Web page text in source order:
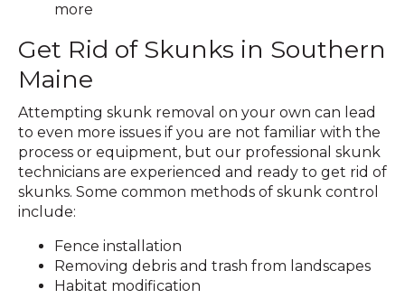
more
Get Rid of Skunks in Southern
Maine
Attempting skunk removal on your own can lead
to even more issues if you are not familiar with the
process or equipment, but our professional skunk
technicians are experienced and ready to get rid of
skunks. Some common methods of skunk control
include:
Fence installation
Removing debris and trash from landscapes
Habitat modification